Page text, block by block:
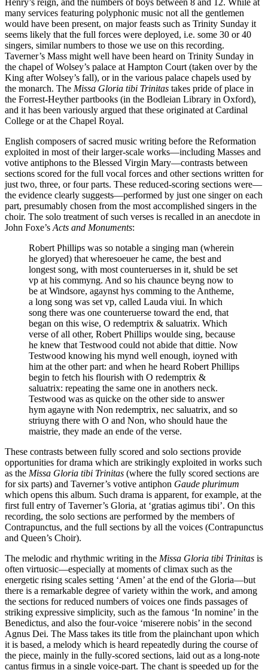
Henry’s reign, and the numbers of boys between 8 and 12. While at
many services featuring polyphonic music not all the gentlemen
would have been present, on major feasts such as Trinity Sunday it
seems likely that the full forces were deployed, i.e. some 30 or 40
singers, similar numbers to those we use on this recording.
Taverner’s Mass might well have been heard on Trinity Sunday in
the chapel of Wolsey’s palace at Hampton Court (taken over by the
King after Wolsey’s fall), or in the various palace chapels used by
the monarch. The Missa Gloria tibi Trinitas takes pride of place in
the Forrest-Heyther partbooks (in the Bodleian Library in Oxford),
and it has been variously argued that these originated at Cardinal
College or at the Chapel Royal.
English composers of sacred music writing before the Reformation
exploited in most of their larger-scale works—including Masses and
votive antiphons to the Blessed Virgin Mary—contrasts between
sections scored for the full vocal forces and other sections written for
just two, three, or four parts. These reduced-scoring sections were—
the evidence clearly suggests—performed by just one singer on each
part, presumably chosen from the most accomplished singers in the
choir. The solo treatment of such verses is recalled in an anecdote in
John Foxe’s Acts and Monuments:
Robert Phillips was so notable a singing man (wherein
he gloryed) that wheresoeuer he came, the best and
longest song, with most counteruerses in it, shuld be set
vp at his commyng. And so his chaunce beyng now to
be at Windsore, agaynst hys comming to the Antheme,
a long song was set vp, called Lauda viui. In which
song there was one counteruerse toward the end, that
began on this wise, O redemptrix & saluatrix. Which
verse of all other, Robert Phillips woulde sing, because
he knew that Testwood could not abide that dittie. Now
Testwood knowing his mynd well enough, ioyned with
him at the other part: and when he heard Robert Phillips
begin to fetch his flourish with O redemptrix &
saluatrix: repeating the same one in anothers neck.
Testwood was as quicke on the other side to answer
hym agayne with Non redemptrix, nec saluatrix, and so
striuyng there with O and Non, who should haue the
maistrie, they made an ende of the verse.
These contrasts between fully scored and solo sections provide
opportunities for drama which are strikingly exploited in works such
as the Missa Gloria tibi Trinitas (where the fully scored sections are
for six parts) and Taverner’s votive antiphon Gaude plurimum
which opens this album. Such drama is apparent, for example, at the
first full entry of Taverner’s Gloria, at ‘gratias agimus tibi’. On this
recording, the solo sections are performed by the members of
Contrapunctus, and the full sections by all the voices (Contrapunctus
and Queen’s Choir).
The melodic and rhythmic writing in the Missa Gloria tibi Trinitas is
often virtuosic—especially at moments of climax such as the
energetic rising scales setting ‘Amen’ at the end of the Gloria—but
there is a remarkable degree of variety within the work, and among
the sections for reduced numbers of voices one finds passages of
striking expressive simplicity, such as the famous ‘In nomine’ in the
Benedictus, and also the four-voice ‘miserere nobis’ in the second
Agnus Dei. The Mass takes its title from the plainchant upon which
it is based, a melody which is heard repeatedly during the course of
the piece, mainly in the fully-scored sections, laid out as a long-note
cantus firmus in a single voice-part. The chant is speeded up for the